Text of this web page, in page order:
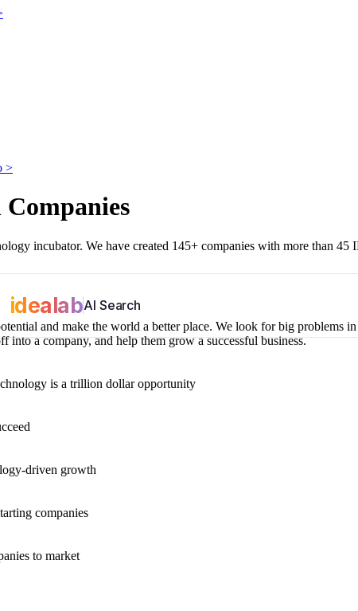
>
Companies
incubator. We have created 145+ companies with more than 45
idealabAI Search
and make the world a better place. We look for big problems
into a company, and help them grow a successful business.
is a trillion dollar opportunity
driven growth
companies
to market